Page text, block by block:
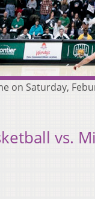
on Saturday,
vs.